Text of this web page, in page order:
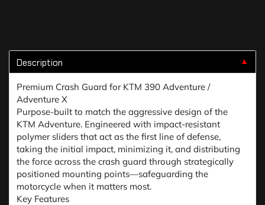
Description ▼
Premium Crash Guard for KTM 390 Adventure /
Adventure X
Purpose-built to match the aggressive design of the
KTM Adventure. Engineered with impact-resistant
polymer sliders that act as the first line of defense,
taking the initial impact, minimizing it, and distributing
the force across the crash guard through strategically
positioned mounting points—safeguarding the
motorcycle when it matters most.
Key Features